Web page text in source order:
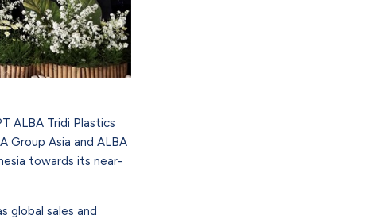
ALBA Tridi Plastics
Group Asia and ALBA
towards its near-
global sales and